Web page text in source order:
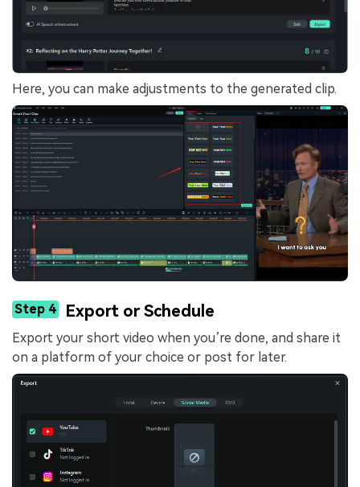
Here, you can make adjustments to the generated clip.
Step 4 Export or Schedule
Export your short video when you’re done, and share it
on a platform of your choice or post for later.